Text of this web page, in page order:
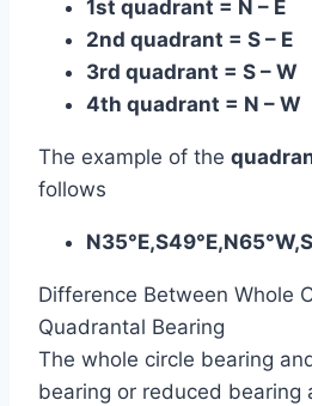
1st quadrant = N – E
2nd quadrant = S – E
3rd quadrant = S – W
4th quadrant = N – W
The example of the
follows
Difference Between Whole
Quadrantal Bearing
The whole circle bearing
bearing or reduced bearing